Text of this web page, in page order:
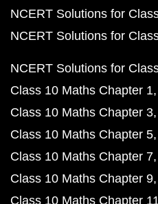
NCERT Solutions for
NCERT Solutions for
NCERT Solutions for
Class 10 Maths Chapter 1
Class 10 Maths Chapter 3
Class 10 Maths Chapter 5
Class 10 Maths Chapter 7
Class 10 Maths Chapter 9
Class 10 Maths Chapter